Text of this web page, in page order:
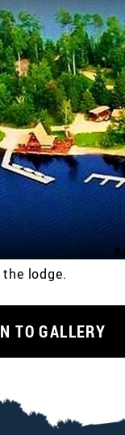
lodge.
TO GALLERY